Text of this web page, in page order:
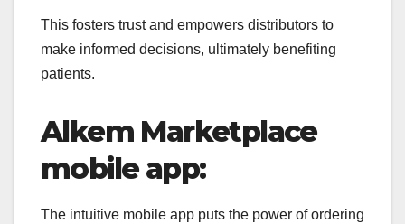
This fosters trust and empowers distributors to
make informed decisions, ultimately benefiting
patients.
Alkem Marketplace
mobile app:
The intuitive mobile app puts the power of ordering